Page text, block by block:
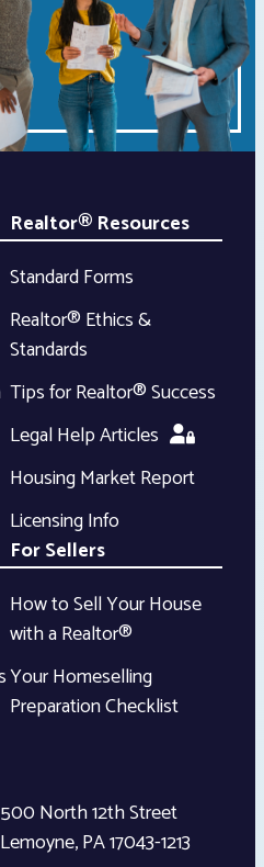
Realtor® Resources
Standard Forms
Realtor® Ethics &
Standards
Tips for Realtor® Success
Legal Help Articles
Housing Market Report
Licensing Info
For Sellers
How to Sell Your House
with a Realtor®
Your Homeselling
Preparation Checklist
500 North 12th Street
Lemoyne,PA17043-1213